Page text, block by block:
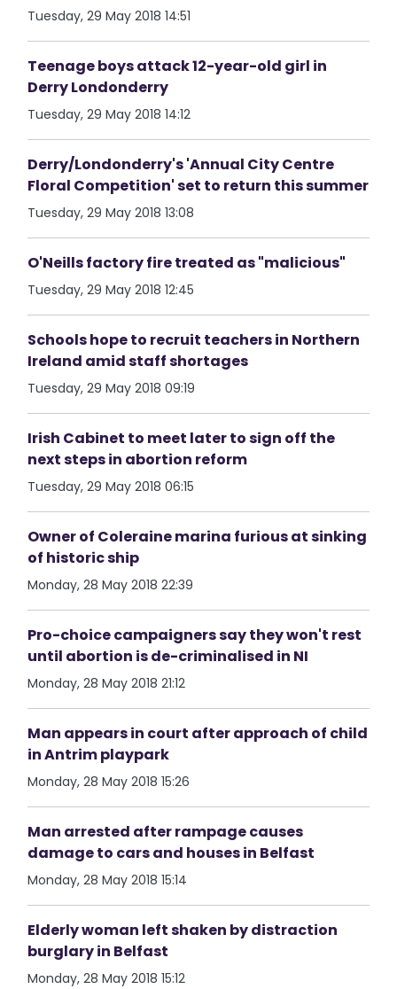
Tuesday, 29 May 2018 14:51
Teenage boys attack 12-year-old girl in
Derry Londonderry
Tuesday, 29 May 2018 14:12
Derry/Londonderry's 'Annual City Centre
Floral Competition' set to return this summer
Tuesday, 29 May 2018 13:08
O'Neills factory fire treated as "malicious"
Tuesday, 29 May 2018 12:45
Schools hope to recruit teachers in Northern
Ireland amid staff shortages
Tuesday, 29 May 2018 09:19
Irish Cabinet to meet later to sign off the
next steps in abortion reform
Tuesday, 29 May 2018 06:15
Owner of Coleraine marina furious at sinking
of historic ship
Monday, 28 May 2018 22:39
Pro-choice campaigners say they won't rest
until abortion is de-criminalised in NI
Monday, 28 May 2018 21:12
Man appears in court after approach of child
in Antrim playpark
Monday, 28 May 2018 15:26
Man arrested after rampage causes
damage to cars and houses in Belfast
Monday, 28 May 2018 15:14
Elderly woman left shaken by distraction
burglary in Belfast
Monday, 28 May 2018 15:12